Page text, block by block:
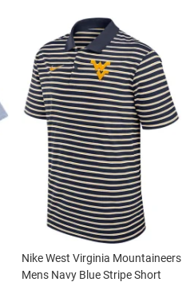
Nike West Virginia Mountaineers
Mens Navy Blue Stripe Short